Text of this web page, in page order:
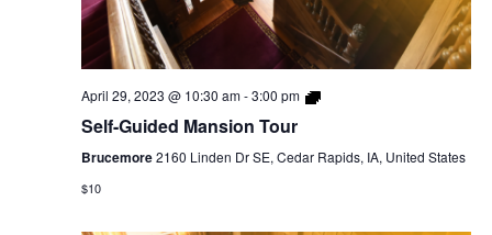
April 29, 2023 @ 10:30 am-3:00 pm
Self-
Self-Guided Mansion Tour
Brucemore2160 Linden Dr SE, Cedar Rapids, IA, United States
$10